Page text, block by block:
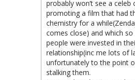
probably won’t see a celeb
promoting a film that had
chemistry for a
comes close) and which so
people were invested in
relationship(inc me lots of
unfortunately to the point
stalking them.